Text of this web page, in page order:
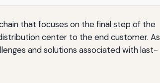
that focuses on the final step of the
center to the end customer. As
and solutions associated with last-